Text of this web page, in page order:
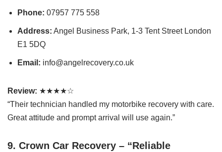
Phone: 07957 775 558
Address: Angel Business Park, 1-3 Tent Street London
E1 5DQ
Email: info@angelrecovery.co.uk
Review: ★★★★☆
“Their technician handled my motorbike recovery with care.
Great attitude and prompt arrival will use again.”
9. Crown Car Recovery – “Reliable